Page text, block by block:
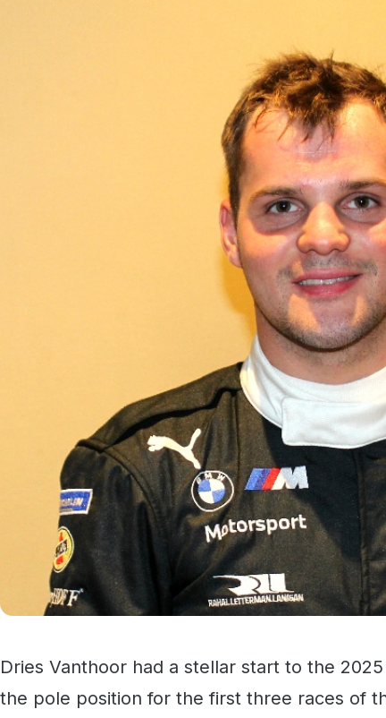
Dries Vanthoor had a stellar start to the
the pole position for the first three races of